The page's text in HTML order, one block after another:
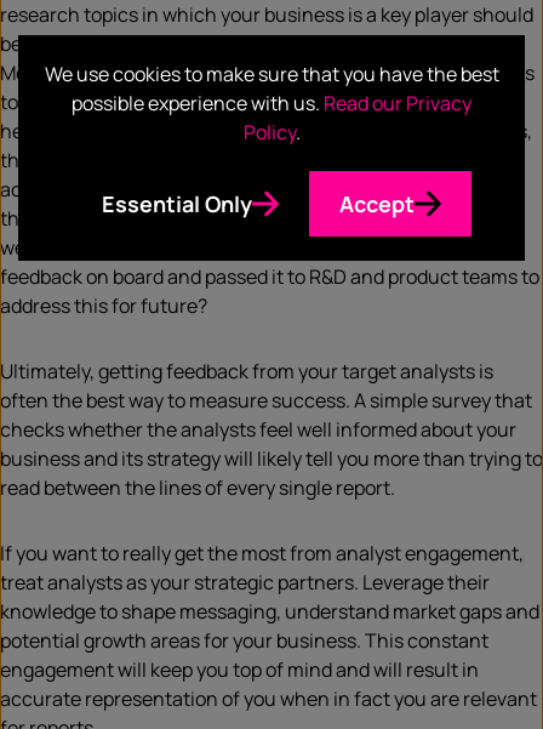
research topics in which your business is a key player should
be the ones you’re trying to engage on a regular basis.
Measurements can then track how impactful each analyst is
to your sales pipeline i.e. which analyst reports are
helping/hindering deals. When tracking mentions in reports,
the key priority should be making sure your company is
accurately represented. Does the report accurately reflect
the strengths of that product or portfolio? Are the
weaknesses called out fair? Have you then taken that
feedback on board and passed it to R&D and product teams to
address this for future?
Ultimately, getting feedback from your target analysts is
often the best way to measure success. A simple survey that
checks whether the analysts feel well informed about your
business and its strategy will likely tell you more than trying to
read between the lines of every single report.
If you want to really get the most from analyst engagement,
treat analysts as your strategic partners. Leverage their
knowledge to shape messaging, understand market gaps and
potential growth areas for your business. This constant
engagement will keep you top of mind and will result in
accurate representation of you when in fact you are relevant
We use cookies to make sure that you have the best
possible experience with us. Read our Privacy
Policy.
Essential Only Accept